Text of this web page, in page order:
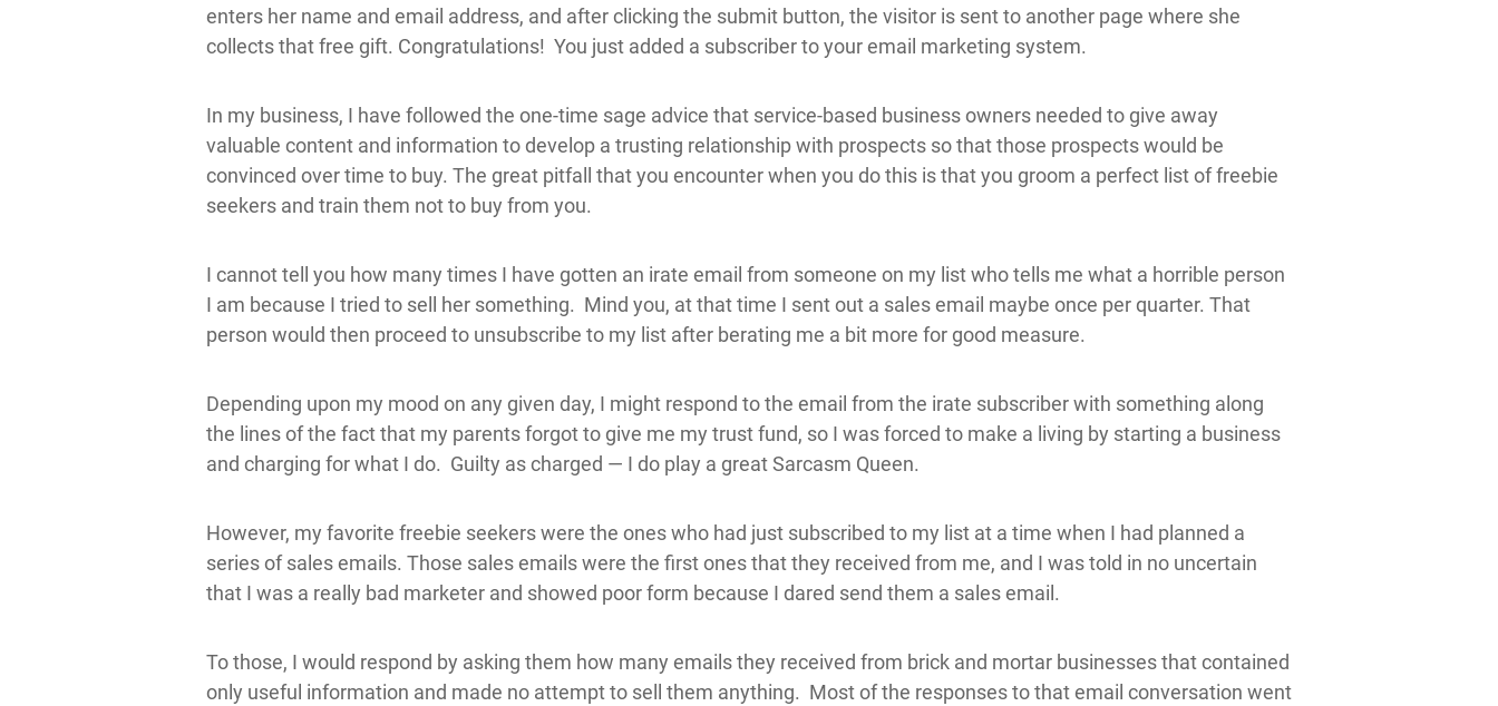
enters her name and email address, and after clicking the submit button, the visitor is sent to another page where she
collects that free gift. Congratulations! You just added a subscriber to your email marketing system.
In my business, I have followed the one-time sage advice that service-based business owners needed to give away
valuable content and information to develop a trusting relationship with prospects so that those prospects would be
convinced over time to buy. The great pitfall that you encounter when you do this is that you groom a perfect list of freebie
seekers and train them not to buy from you.
I cannot tell you how many times I have gotten an irate email from someone on my list who tells me what a horrible person
I am because I tried to sell her something. Mind you, at that time I sent out a sales email maybe once per quarter. That
person would then proceed to unsubscribe to my list after berating me a bit more for good measure.
Depending upon my mood on any given day, I might respond to the email from the irate subscriber with something along
the lines of the fact that my parents forgot to give me my trust fund, so I was forced to make a living by starting a business
and charging for what I do. Guilty as charged — I do play a great Sarcasm Queen.
However, my favorite freebie seekers were the ones who had just subscribed to my list at a time when I had planned a
series of sales emails. Those sales emails were the first ones that they received from me, and I was told in no uncertain
that I was a really bad marketer and showed poor form because I dared send them a sales email.
To those, I would respond by asking them how many emails they received from brick and mortar businesses that contained
only useful information and made no attempt to sell them anything. Most of the responses to that email conversation went